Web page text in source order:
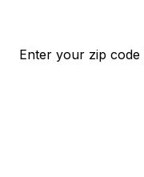
Enter your zip